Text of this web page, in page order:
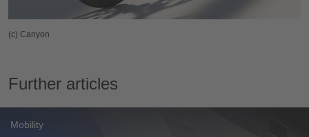
(c) Canyon
Further articles
Mobility